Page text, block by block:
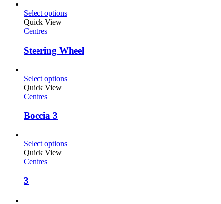
Select options
Quick View
Centres
Steering Wheel
Select options
Quick View
Centres
Boccia 3
Select options
Quick View
Centres
3